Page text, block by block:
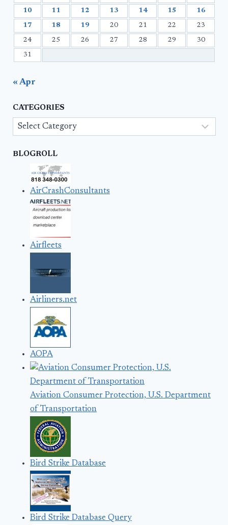
10 11 12 13 14 15 16
17 18 19 20 21 22 23
24 25 26 27 28 29 30
31
« Apr
CATEGORIES
Categories
BLOGROLL
AirCrashConsultants
Airfleets
Airliners.net
AOPA
Aviation Consumer Protection, U.S. Department
of Transportation
Bird Strike Database
Bird Strike Database Query